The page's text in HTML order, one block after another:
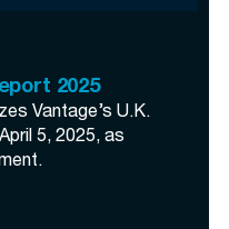
2025
Vantage’s U.K.
5, 2025, as